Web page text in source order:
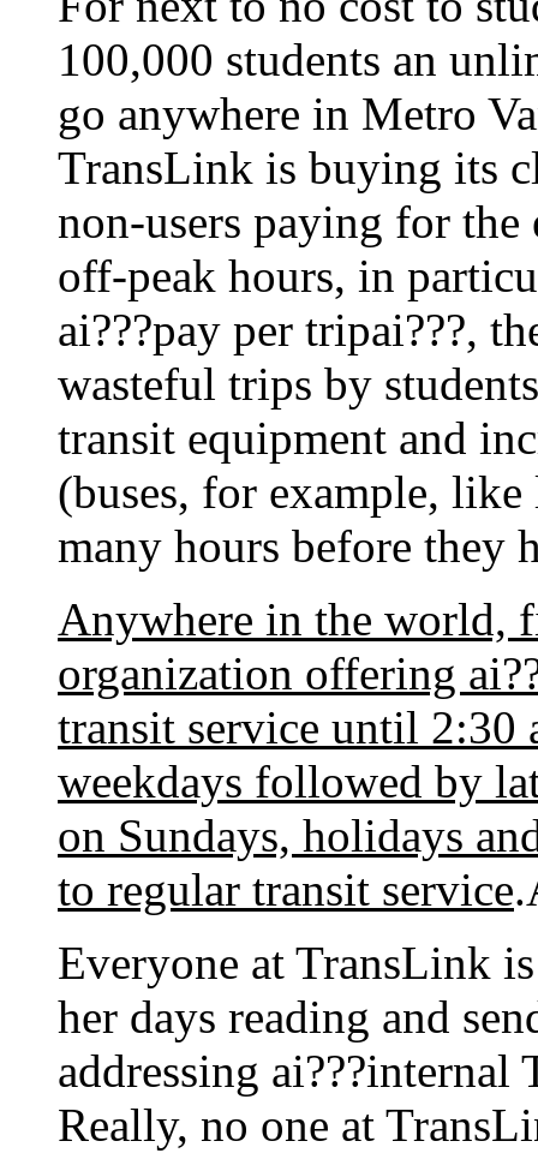
100,000 students an
go anywhere in Metro
TransLink is buying its
non-users paying for the
off-peak hours, in
ai???pay per tripai???,
wasteful trips by
transit equipment and
(buses, for example,
many hours before they
Anywhere in the world, f
organization offering
transit service until 2:30
weekdays followed by
on Sundays, holidays
to regular transit service
Everyone at TransLink
her days reading and
addressing
Really, no one at